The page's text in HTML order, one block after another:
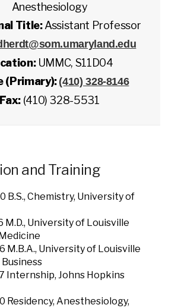
Anesthesiology
Title:Assistant Professor
UMMC, S11D04
(Primary): (410) 328-8146
Fax: (410) 328-5531
and Training
B.S., Chemistry, University of
M.D., University of Louisville
M.B.A., University of Louisville
Internship, Johns Hopkins
Residency, Anesthesiology,